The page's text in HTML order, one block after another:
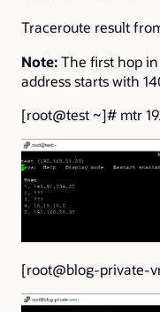
Traceroute result
Note:The first hop
address starts with
[root@test ~]# mtr
[root@blog-private-